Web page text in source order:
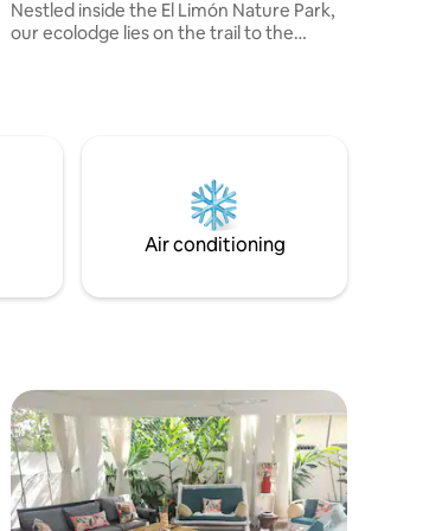
Nestled inside the El Limón Nature Park,
our ecolodge lies on the trail to the
Air conditioning